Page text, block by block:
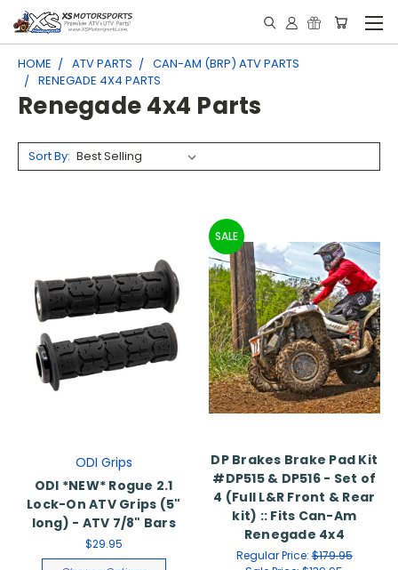
HOME ATV PARTS
CAN-AM (BRP) ATV PARTS
RENEGADE 4X4 PARTS
Renegade 4x4 Parts
Sort By:
ODI Grips
ODI *NEW* Rogue 2.1
Lock-On ATV Grips (5"
long) - ATV 7/8" Bars
$29.95
SALE
DP Brakes Brake Pad Kit
#DP515 & DP516 - Set of
4 (Full L&R Front & Rear
kit) :: Fits Can-Am
Renegade 4x4
Regular Price:$179.95